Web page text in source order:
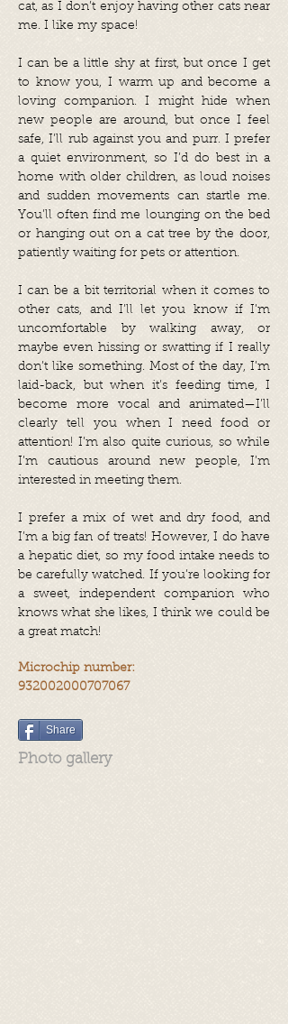
cat, as I don’t enjoy having other cats near
me. I like my space!
I can be a little shy at first, but once I get
to know you, I warm up and become a
loving companion. I might hide when
new people are around, but once I feel
safe, I’ll rub against you and purr. I prefer
a quiet environment, so I’d do best in a
home with older children, as loud noises
and sudden movements can startle me.
You’ll often find me lounging on the bed
or hanging out on a cat tree by the door,
patiently waiting for pets or attention.
I can be a bit territorial when it comes to
other cats, and I’ll let you know if I’m
uncomfortable by walking away, or
maybe even hissing or swatting if I really
don’t like something. Most of the day, I’m
laid-back, but when it’s feeding time, I
become more vocal and animated—I’ll
clearly tell you when I need food or
attention! I’m also quite curious, so while
I’m cautious around new people, I’m
interested in meeting them.
I prefer a mix of wet and dry food, and
I’m a big fan of treats! However, I do have
a hepatic diet, so my food intake needs to
be carefully watched. If you’re looking for
a sweet, independent companion who
knows what she likes, I think we could be
a great match!
Microchip number:
932002000707067
Share
Photo gallery